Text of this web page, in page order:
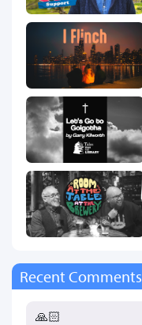
Recent Comments
🙏🏻